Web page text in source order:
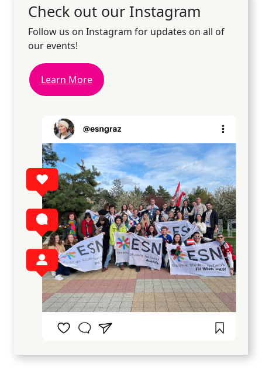
Check out our Instagram
Follow us on Instagram for updates on all of
our events!
Learn More